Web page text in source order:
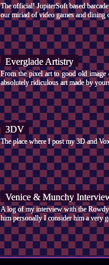
The official! JupiterSoft based
our miriad of video games and dining
Everglade Artistry
From the pixel art to good old image
absolutely ridiculous art made by
3DV
The place where I post my 3D and
Venice & Munchy
A log of my interview with the
him personally I consider him a very